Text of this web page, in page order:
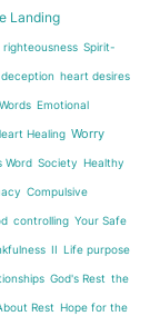
Landing
righteousness Spirit-
deception heart desires
Emotional
Healing Worry
Word Society Healthy
Compulsive
controlling Your Safe
II Life purpose
God's Rest the
Rest Hope for the